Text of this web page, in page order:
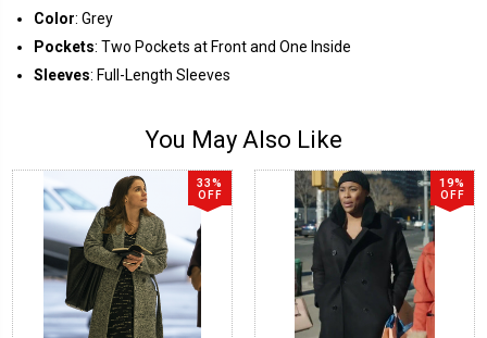
Color: Grey
Pockets: Two Pockets at Front and One Inside
Sleeves: Full-Length Sleeves
You May Also Like
33%
OFF
19%
OFF